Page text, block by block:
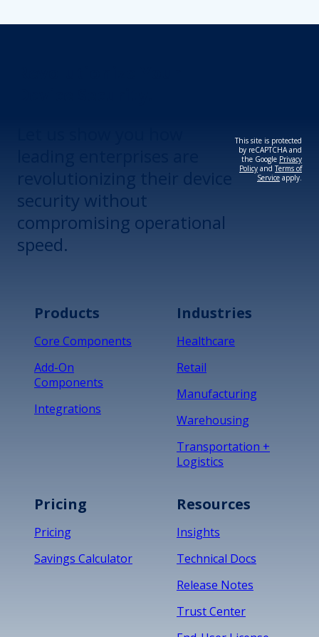
security without
compromising operational
speed.
This site is protected
by reCAPTCHA and
the Google Privacy
Policy andTerms of
Service apply.
Products
Core Components
Add-On
Components
Integrations
Industries
Healthcare
Retail
Manufacturing
Warehousing
Transportation +
Logistics
Pricing
Pricing
Savings Calculator
Resources
Insights
Technical Docs
Release Notes
Trust Center